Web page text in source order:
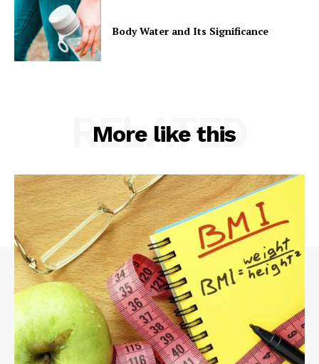
Body Water and Its Significance
More like this
RELATED